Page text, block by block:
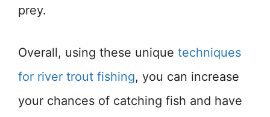
prey.
Overall, using these unique techniques
for river trout fishing, you can increase
your chances of catching fish and have